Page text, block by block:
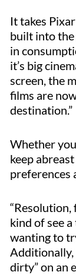
It takes
built into the
in
it’s big
screen, the
films are
destination.”
Whether
keep
preferences
“Resolution,
kind of see
wanting to
Additionally,
dirty” on an